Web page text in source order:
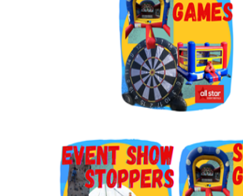
By submitting this form, you are consenting to receive
from: Jolly Bouncers, 930 Chambers lane, Simi Valley,
can revoke your consent to receive emails at any time
SafeUnsubscribe® link, found at the bottom of every
Sign Up!